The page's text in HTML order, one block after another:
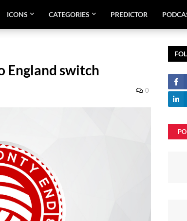
ICONS CATEGORIES PREDICTOR
England switch
0